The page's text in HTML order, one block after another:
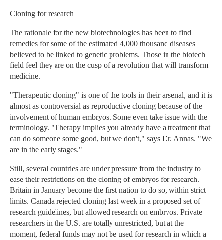
Cloning for research
The rationale for the new biotechnologies has been to find
remedies for some of the estimated 4,000 thousand diseases
believed to be linked to genetic problems. Those in the biotech
field feel they are on the cusp of a revolution that will transform
medicine.
"Therapeutic cloning" is one of the tools in their arsenal, and it is
almost as controversial as reproductive cloning because of the
involvement of human embryos. Some even take issue with the
terminology. "Therapy implies you already have a treatment that
can do someone some good, but we don't," says Dr. Annas. "We
are in the early stages."
Still, several countries are under pressure from the industry to
ease their restrictions on the cloning of embryos for research.
Britain in January become the first nation to do so, within strict
limits. Canada rejected cloning last week in a proposed set of
research guidelines, but allowed research on embryos. Private
researchers in the U.S. are totally unrestricted, but at the
moment, federal funds may not be used for research in which a